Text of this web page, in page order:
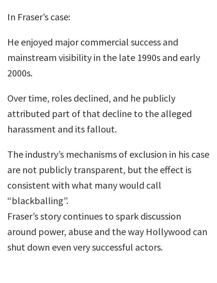
In Fraser’s case:
He enjoyed major commercial success and
mainstream visibility in the late 1990s and early
2000s.
Over time, roles declined, and he publicly
attributed part of that decline to the alleged
harassment and its fallout.
The industry’s mechanisms of exclusion in his case
are not publicly transparent, but the effect is
consistent with what many would call
“blackballing”.
Fraser’s story continues to spark discussion
around power, abuse and the way Hollywood can
shut down even very successful actors.